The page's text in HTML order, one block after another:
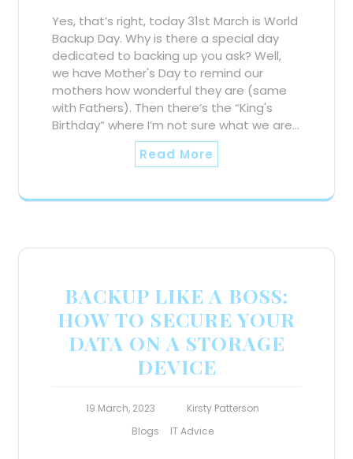
Yes, that’s right, today 31st March is World
Backup Day. Why is there a special day
dedicated to backing up you ask? Well,
we have Mother's Day to remind our
mothers how wonderful they are (same
with Fathers). Then there’s the “King's
Birthday” where I’m not sure what we are…
Read More
BACKUP LIKE A BOSS:
HOW TO SECURE YOUR
DATA ON A STORAGE
DEVICE
19 March, 2023
Kirsty Patterson
Blogs
IT Advice